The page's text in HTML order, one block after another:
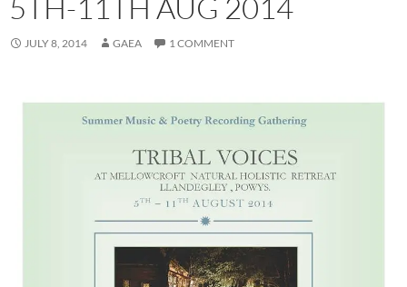
5TH-11TH AUG 2014
JULY 8, 2014 GAEA 1 COMMENT